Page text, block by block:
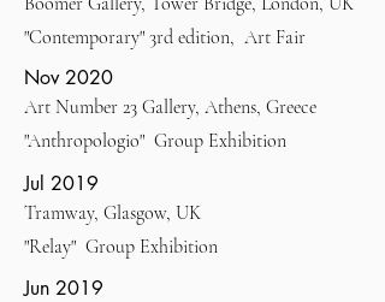
"Contemporary" 3rd edition, Art Fair
Nov 2020
Art Number 23 Gallery, Athens, Greece
"Anthropologio" Group Exhibition
Jul 2019
Tramway, Glasgow, UK
"Relay" Group Exhibition
Jun 2019